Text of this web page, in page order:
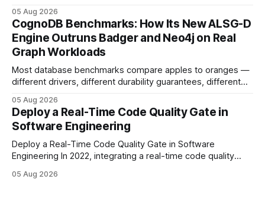
your website's authority. Why Backlinks Matter * Higher
search rankings * Increased organic traffic * Better domain
authority * Faster indexing * Improved credibility Where to
Buy Quality
05 Aug 2026
CognoDB Benchmarks: How Its New ALSG-D
Engine Outruns Badger and Neo4j on Real
Graph Workloads
Most database benchmarks compare apples to oranges —
different drivers, different durability guarantees, different
every engine in these tests was driven over the same Bolt
wire protocol, with the same driver, the same Cypher
statements, the same batch sizes, and the same
05 Aug 2026
Deploy a Real-Time Code Quality Gate in
Software Engineering
Deploy a Real-Time Code Quality Gate in Software
Engineering In 2022, integrating a real-time code quality
it reaches production, cutting bug leakage by up to 70%.
05 Aug 2026